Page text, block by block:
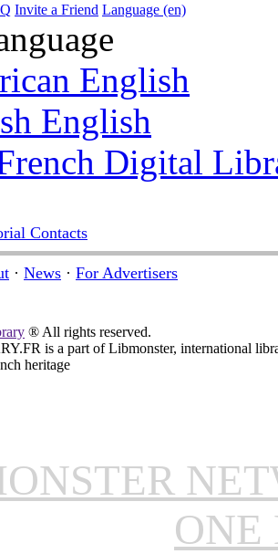
Invite a Friend Language (en)
English
English
Digital
Contacts
· News · For Advertisers
® All rights reserved.
is a part of Libmonster, international
heritage
ONE